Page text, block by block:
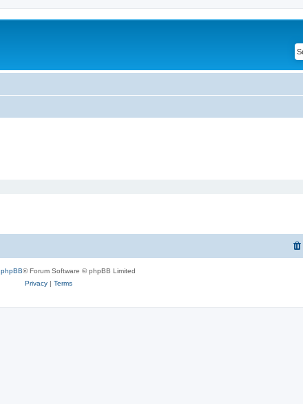
phpBB® Forum Software © phpBB Limited
Privacy| Terms